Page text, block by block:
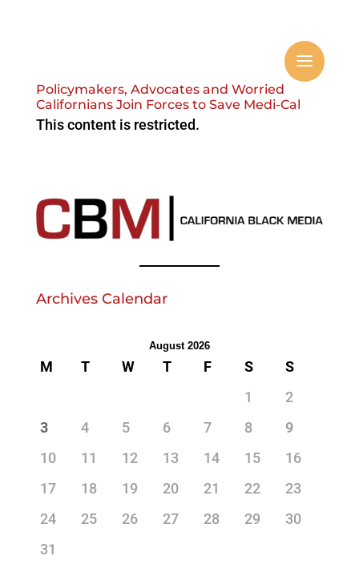
Policymakers, Advocates and Worried
Californians Join Forces to Save Medi-Cal
This content is restricted.
Archives Calendar
August 2026
M T W T F S
S
1
2
3
4 5 6 7 8
9
10
11 12 13 14 15
16
17
18 19 20 21 22
23
24
25 26 27 28 29
30
31